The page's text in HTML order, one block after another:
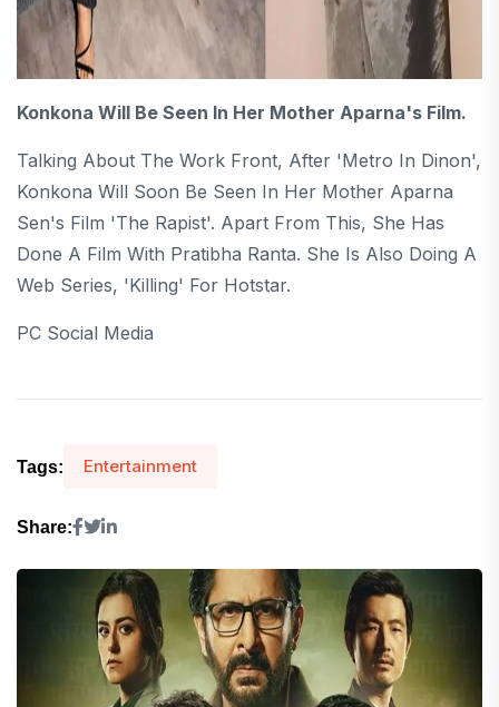
Konkona Will Be Seen In Her Mother Aparna's Film.
Talking About The Work Front, After 'Metro In Dinon',
Konkona Will Soon Be Seen In Her Mother Aparna
Sen's Film 'The Rapist'. Apart From This, She Has
Done A Film With Pratibha Ranta. She Is Also Doing A
Web Series, 'Killing' For Hotstar.
PC Social Media
Tags: Entertainment
Share: